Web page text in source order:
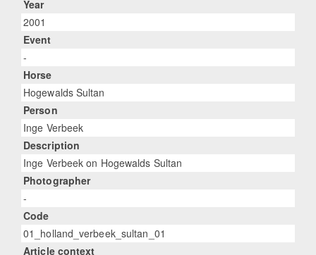
Year
2001
Event
-
Horse
Hogewalds Sultan
Person
Inge Verbeek
Description
Inge Verbeek on Hogewalds Sultan
Photographer
-
Code
01_holland_verbeek_sultan_01
Article context